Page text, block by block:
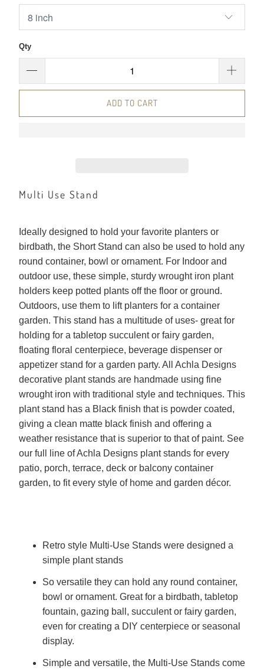
Qty
ADD TO CART
Multi Use Stand
Ideally designed to hold your favorite planters or
birdbath, the Short Stand can also be used to hold any
round container, bowl or ornament. For Indoor and
outdoor use, these simple, sturdy wrought iron plant
holders keep potted plants off the floor or ground.
Outdoors, use them to lift planters for a container
garden. This stand has a multitude of uses- great for
holding for a tabletop succulent or fairy garden,
floating floral centerpiece, beverage dispenser or
appetizer stand for a garden party. All Achla Designs
decorative plant stands are handmade using fine
wrought iron with traditional style and techniques. This
plant stand has a Black finish that is powder coated,
giving a clean matte black finish and offering a
weather resistance that is superior to that of paint. See
our full line of Achla Designs plant stands for every
patio, porch, terrace, deck or balcony container
garden, to fit every style of home and garden décor.
Retro style Multi-Use Stands were designed a
simple plant stands
So versatile they can hold any round container,
bowl or ornament. Great for a birdbath, tabletop
fountain, gazing ball, succulent or fairy garden,
even for creating a DIY centerpiece or seasonal
display.
Simple and versatile, the Multi-Use Stands come